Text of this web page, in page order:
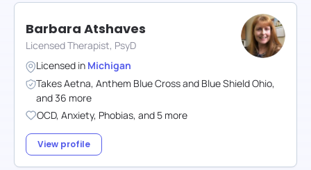
Barbara Atshaves
Licensed Therapist, PsyD
Licensed in Michigan
TakesAetna, Anthem Blue Cross and Blue Shield Ohio,
and36 more
OCD, Anxiety, Phobias, and 5 more
View profile